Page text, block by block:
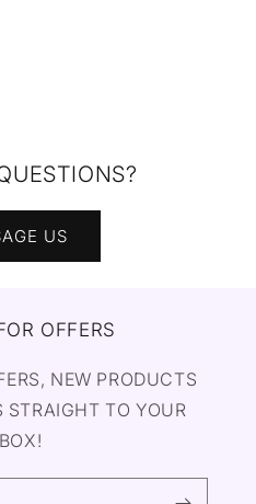
US
OFFERS
NEW PRODUCTS
TO YOUR